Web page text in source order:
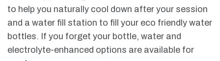
to help you naturally cool down after your session
and a water fill station to fill your eco friendly water
bottles. If you forget your bottle, water and
electrolyte-enhanced options are available for